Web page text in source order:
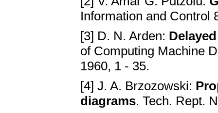
Information and Control
[3] D. N. Arden:
of Computing Machine
1960, 1 - 35.
[4] J. A. Brzozowski:
diagrams. Tech. Rept.